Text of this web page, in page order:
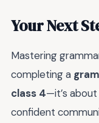
Your Next
Mastering
completing a
class 4—it’s
confident